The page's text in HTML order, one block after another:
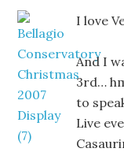
I love
And I
3rd…
to
Live